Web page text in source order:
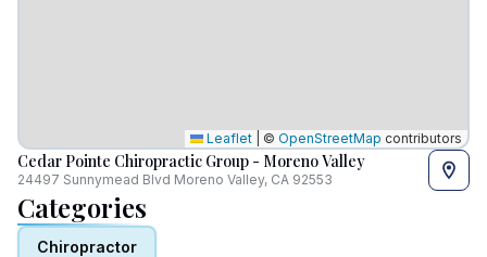
Leaflet © OpenStreetMap contributors
Cedar Pointe Chiropractic Group - Moreno Valley
24497 Sunnymead Blvd Moreno Valley, CA 92553
Categories
Chiropractor